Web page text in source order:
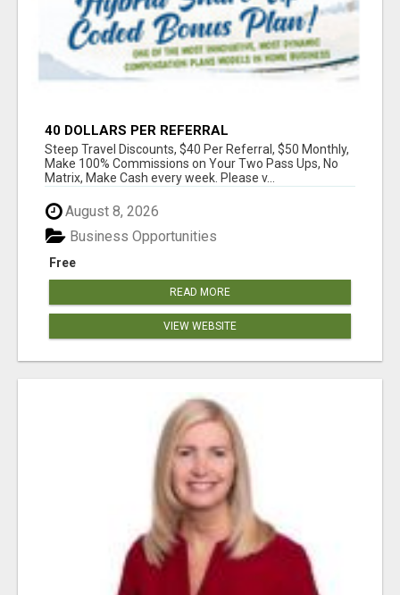
40 DOLLARS PER REFERRAL
Steep Travel Discounts, $40 Per Referral, $50 Monthly,
Make 100% Commissions on Your Two Pass Ups, No
Matrix, Make Cash every week. Please v...
August 8, 2026
Free
Business Opportunities
READ MORE
VIEW WEBSITE